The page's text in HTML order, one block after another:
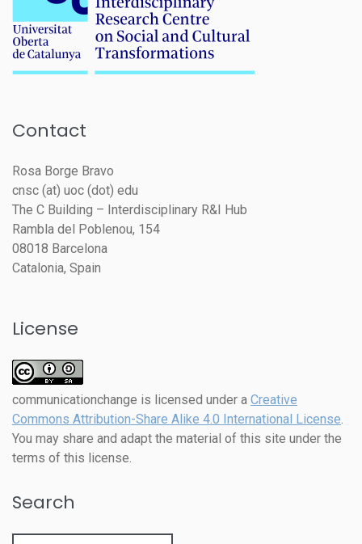
Contact
Rosa Borge Bravo
cnsc (at) uoc (dot) edu
The C Building – Interdisciplinary R&I Hub
Rambla del Poblenou, 154
08018 Barcelona
Catalonia, Spain
License
communicationchange is licensed under a Creative
Commons Attribution-Share Alike 4.0 International License.
You may share and adapt the material of this site under the
terms of this license.
Search